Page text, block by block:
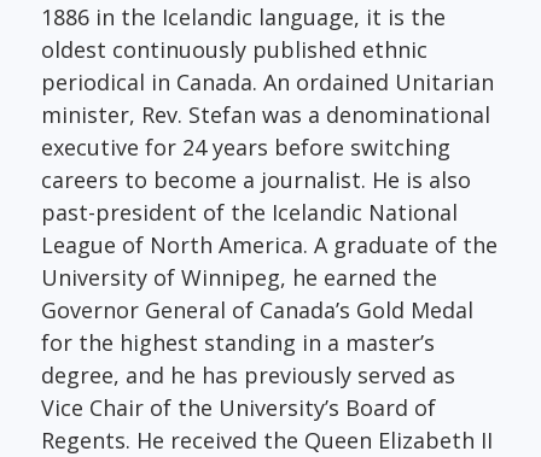
1886 in the Icelandic language, it is the
oldest continuously published ethnic
periodical in Canada. An ordained Unitarian
minister, Rev. Stefan was a denominational
executive for 24 years before switching
careers to become a journalist. He is also
past-president of the Icelandic National
League of North America. A graduate of the
University of Winnipeg, he earned the
Governor General of Canada’s Gold Medal
for the highest standing in a master’s
degree, and he has previously served as
Vice Chair of the University’s Board of
Regents. He received the Queen Elizabeth II